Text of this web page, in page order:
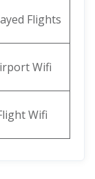
Flights
Wifi
Wifi